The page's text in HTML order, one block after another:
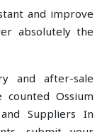
and improve
absolutely the
and after-sale
Ossium
Suppliers In